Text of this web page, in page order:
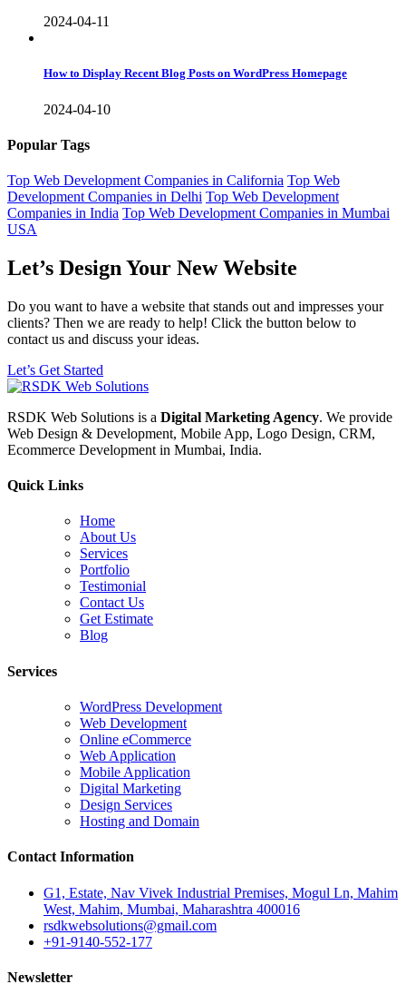
2024-04-11
How to Display Recent Blog Posts on WordPress Homepage
2024-04-10
Popular Tags
Top Web Development Companies in California Top Web
Development Companies in Delhi Top Web Development
Companies in India Top Web Development Companies in Mumbai
USA
Let’s Design Your New Website
Do you want to have a website that stands out and impresses your
clients? Then we are ready to help! Click the button below to
contact us and discuss your ideas.
Let’s Get Started
RSDK Web Solutions is a Digital Marketing Agency. We provide
Web Design & Development, Mobile App, Logo Design, CRM,
Ecommerce Development in Mumbai, India.
Quick Links
Home
About Us
Services
Portfolio
Testimonial
Contact Us
Get Estimate
Blog
Services
WordPress Development
Web Development
Online eCommerce
Web Application
Mobile Application
Digital Marketing
Design Services
Hosting and Domain
Contact Information
G1, Estate, Nav Vivek Industrial Premises, Mogul Ln, Mahim
West, Mahim, Mumbai, Maharashtra 400016
rsdkwebsolutions@gmail.com
+91-9140-552-177
Newsletter